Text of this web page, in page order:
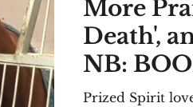
More
Death',
NB:
Prized Spirit